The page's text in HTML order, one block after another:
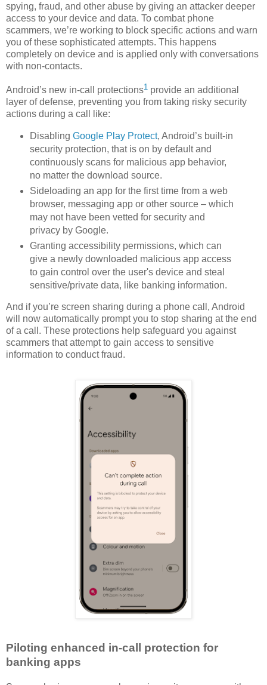
spying, fraud, and other abuse by giving an attacker deeper
access to your device and data. To combat phone
scammers, we’re working to block specific actions and warn
you of these sophisticated attempts. This happens
completely on device and is applied only with conversations
with non-contacts.
Android’s new in-call protections1 provide an additional
layer of defense, preventing you from taking risky security
actions during a call like:
Disabling Google Play Protect, Android’s built-in
security protection, that is on by default and
continuously scans for malicious app behavior,
no matter the download source.
Sideloading an app for the first time from a web
browser, messaging app or other source – which
may not have been vetted for security and
privacy by Google.
Granting accessibility permissions, which can
give a newly downloaded malicious app access
to gain control over the user's device and steal
sensitive/private data, like banking information.
And if you’re screen sharing during a phone call, Android
will now automatically prompt you to stop sharing at the end
of a call. These protections help safeguard you against
scammers that attempt to gain access to sensitive
information to conduct fraud.
Piloting enhanced in-call protection for
banking apps